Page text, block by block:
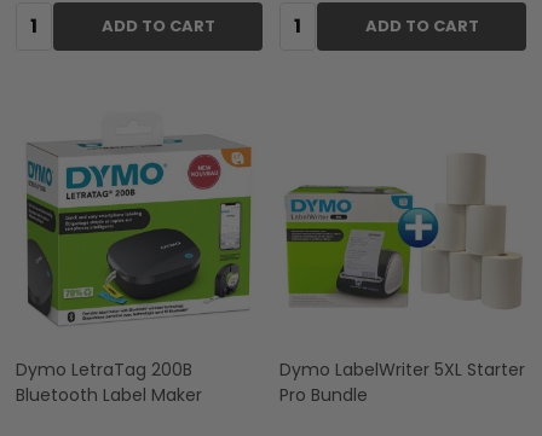
Quantity: ADD TO CART Quantity: ADD TO CART
Dymo LetraTag 200B
Bluetooth Label Maker
Dymo LabelWriter 5XL Starter
Pro Bundle